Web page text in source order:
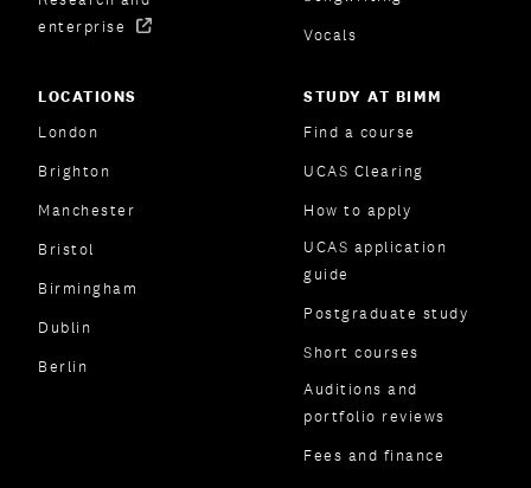
enterprise
Vocals
LOCATIONS
London
Brighton
Manchester
Bristol
Birmingham
Dublin
Berlin
STUDY AT BIMM
Find a course
UCAS Clearing
How to apply
UCAS application
guide
Postgraduate study
Short courses
Auditions and
portfolio reviews
Fees and finance